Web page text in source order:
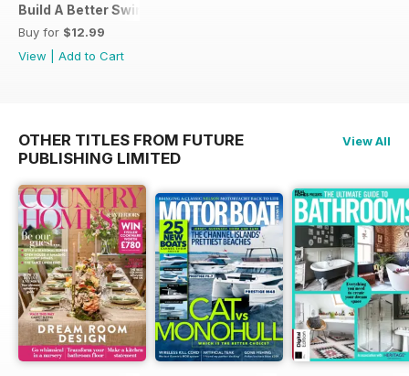
Build A Better Swing
Buy for $12.99
View
Add to Cart
OTHER TITLES FROM FUTURE
PUBLISHING LIMITED
View All